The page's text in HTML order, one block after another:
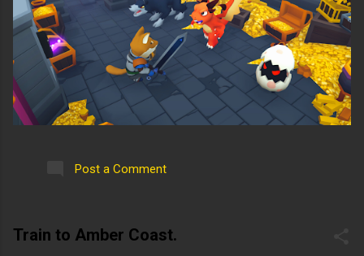
Post a Comment
Train to Amber Coast.